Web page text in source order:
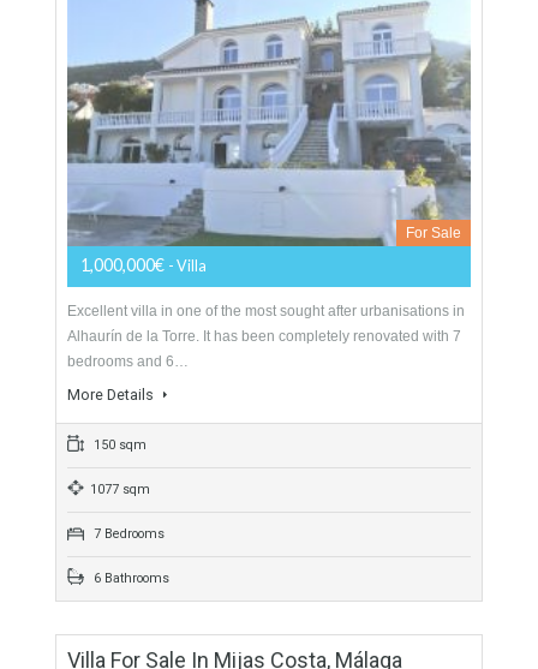
Virtual tour & floor plan available. Fantastic villa that we find in
the sought after urbanization of Las Delicias in Coín. The
property is on…
More Details
1200 sqm
6 Bedrooms
4 Bathrooms
Villa For Sale In Alhaurín De La Torre,
Málaga